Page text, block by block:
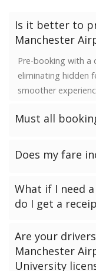
Is it better to
Manchester
Pre-booking with a
eliminating hidden
smoother
Must all
booking has been
be accommodated.
Does my fare
tip. Giving a tip is
What if I need
do I get a
driver can request
transfer has been
Are your
Manchester
University